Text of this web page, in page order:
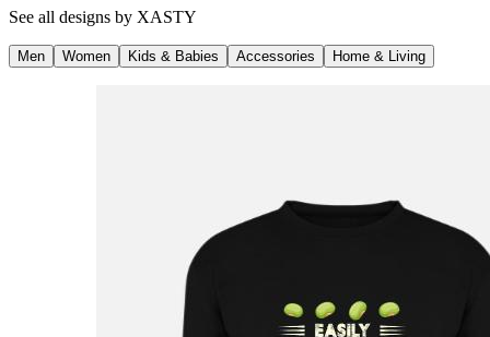
See all designs by XASTY
Men Women Kids & Babies Accessories Home & Living